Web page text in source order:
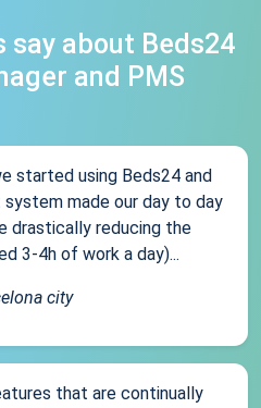
about Beds24
and PMS
started using Beds24 and
made our day to day
drastically reducing the
3-4h of work a day)...
city
that are continually